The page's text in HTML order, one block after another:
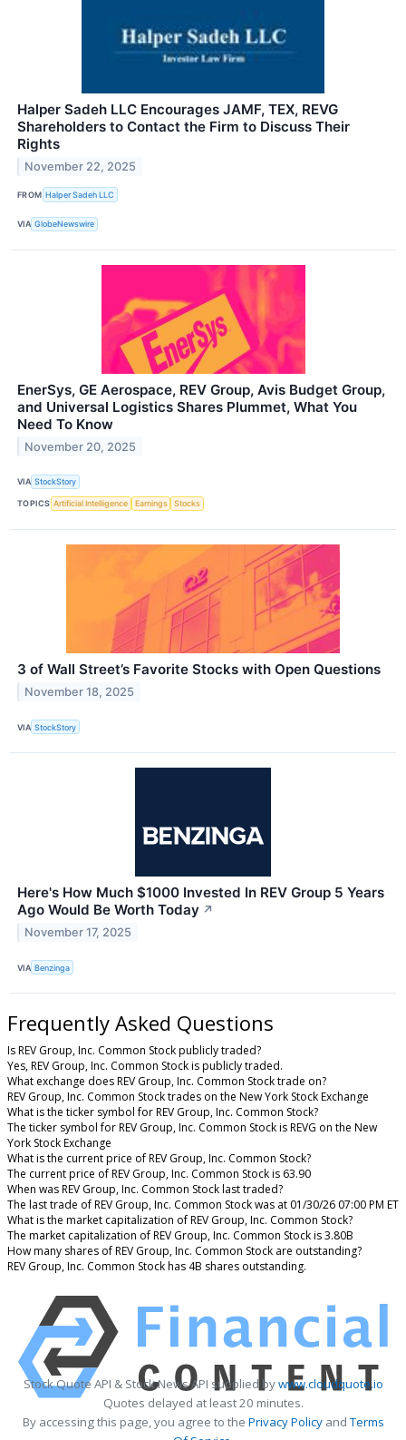
Halper Sadeh LLC Encourages JAMF, TEX, REVG
Shareholders to Contact the Firm to Discuss Their
Rights
November 22, 2025
FROM Halper Sadeh LLC
VIA GlobeNewswire
EnerSys, GE Aerospace, REV Group, Avis Budget Group,
and Universal Logistics Shares Plummet, What You
Need To Know
November 20, 2025
VIA StockStory
TOPICS Artificial Intelligence Earnings Stocks
3 of Wall Street’s Favorite Stocks with Open Questions
November 18, 2025
VIA StockStory
Here's How Much $1000 Invested In REV Group 5 Years
Ago Would Be Worth Today ↗
November 17, 2025
VIA Benzinga
Frequently Asked Questions
Is REV Group, Inc. Common Stock publicly traded?
Yes, REV Group, Inc. Common Stock is publicly traded.
What exchange does REV Group, Inc. Common Stock trade on?
REV Group, Inc. Common Stock trades on the New York Stock Exchange
What is the ticker symbol for REV Group, Inc. Common Stock?
The ticker symbol for REV Group, Inc. Common Stock is REVG on the New
York Stock Exchange
What is the current price of REV Group, Inc. Common Stock?
The current price of REV Group, Inc. Common Stock is 63.90
When was REV Group, Inc. Common Stock last traded?
The last trade of REV Group, Inc. Common Stock was at 01/30/26 07:00 PM ET
What is the market capitalization of REV Group, Inc. Common Stock?
The market capitalization of REV Group, Inc. Common Stock is 3.80B
How many shares of REV Group, Inc. Common Stock are outstanding?
REV Group, Inc. Common Stock has 4B shares outstanding.
Stock Quote API & Stock News API supplied bywww.cloudquote.io
Quotes delayed at least 20 minutes.
By accessing this page, you agree to the Privacy PolicyandTerms